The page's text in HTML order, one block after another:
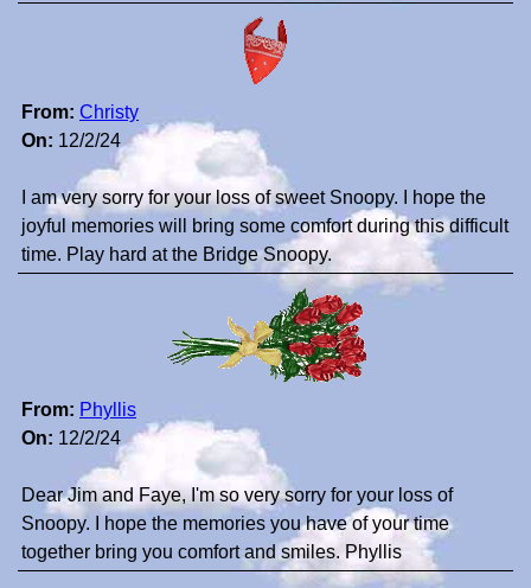
From: Christy
On: 12/2/24
I am very sorry for your loss of sweet Snoopy. I hope the
joyful memories will bring some comfort during this difficult
time. Play hard at the Bridge Snoopy.
From: Phyllis
On: 12/2/24
Dear Jim and Faye, I'm so very sorry for your loss of
Snoopy. I hope the memories you have of your time
together bring you comfort and smiles. Phyllis